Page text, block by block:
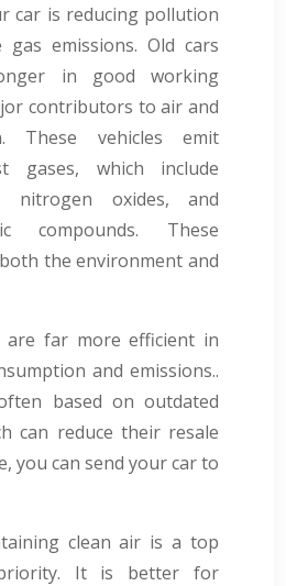
car is reducing pollution
gas emissions. Old cars
in good working
contributors to air and
These vehicles emit
gases, which include
nitrogen oxides, and
compounds. These
the environment and
are far more efficient in
and emissions..
based on outdated
can reduce their resale
you can send your car to
clean air is a top
priority. It is better for